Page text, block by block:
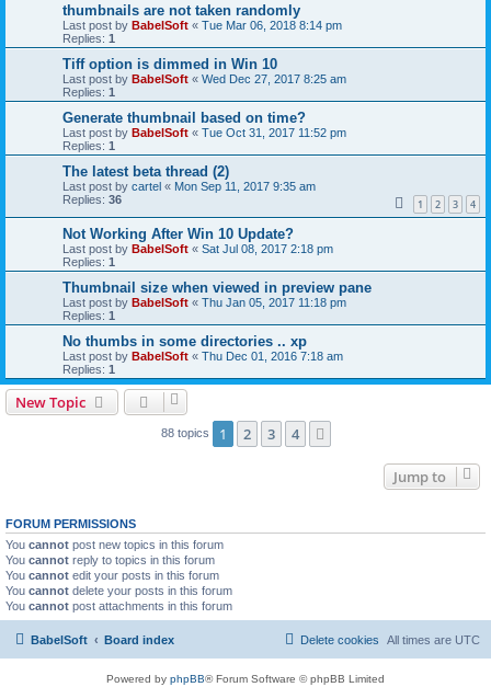
thumbnails are not taken randomly
Last post by BabelSoft « Tue Mar 06, 2018 8:14 pm
Replies: 1
Tiff option is dimmed in Win 10
Last post by BabelSoft « Wed Dec 27, 2017 8:25 am
Replies: 1
Generate thumbnail based on time?
Last post by BabelSoft « Tue Oct 31, 2017 11:52 pm
Replies: 1
The latest beta thread (2)
Last post by cartel « Mon Sep 11, 2017 9:35 am
Replies: 36 1 2 3 4
Not Working After Win 10 Update?
Last post by BabelSoft « Sat Jul 08, 2017 2:18 pm
Replies: 1
Thumbnail size when viewed in preview pane
Last post by BabelSoft « Thu Jan 05, 2017 11:18 pm
Replies: 1
No thumbs in some directories .. xp
Last post by BabelSoft « Thu Dec 01, 2016 7:18 am
Replies: 1
New Topic
88 topics 1 2 3 4
Jump to
FORUM PERMISSIONS
You cannot post new topics in this forum
You cannot reply to topics in this forum
You cannot edit your posts in this forum
You cannot delete your posts in this forum
You cannot post attachments in this forum
BabelSoft Board index All times are UTC
Delete cookies
Powered by phpBB® Forum Software © phpBB Limited